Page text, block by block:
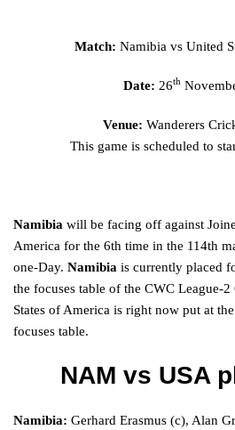
Match: Namibia vs United
Date: 26th
Venue: Wanderers
This game is scheduled to
Namibia will be facing off against
America for the 6th time in the 114th
one-Day. Namibia is currently placed
the focuses table of the CWC League-2
States of America is right now put at
focuses table.
NAM vs USA
Namibia: Gerhard Erasmus (c), Alan